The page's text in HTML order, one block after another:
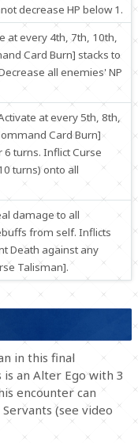
decrease HP below 1.
at every 4th, 7th, 10th,
Card Burn] stacks to
all enemies' NP
at every 5th, 8th,
Card Burn]
turns. Inflict Curse
turns) onto all
damage to all
from self. Inflicts
Death against any
Talisman].
in this final
an Alter Ego with 3
encounter can
(see video